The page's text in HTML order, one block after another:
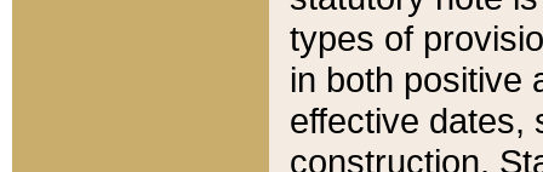
types of
in both positive
effective dates,
construction.